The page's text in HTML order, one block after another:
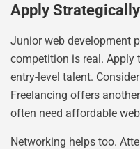
Apply Strategically
Junior web development
competition is real. Apply
entry-level talent.
Freelancing offers
often need affordable
Networking helps too.